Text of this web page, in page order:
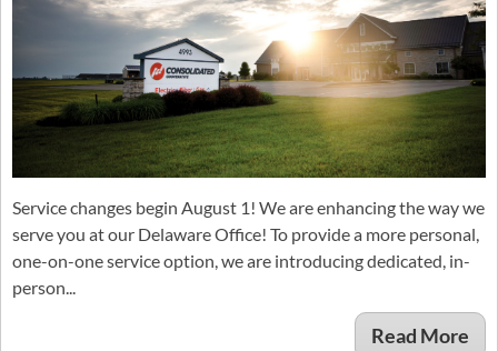
Service changes begin August 1! We are enhancing the way we
serve you at our Delaware Office! To provide a more personal,
one-on-one service option, we are introducing dedicated, in-
person...
Read More